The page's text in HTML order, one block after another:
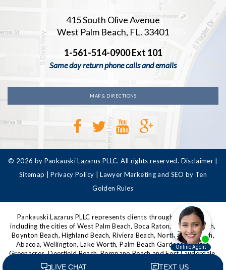
415 South Olive Avenue
West Palm Beach, FL. 33401
1-561-514-0900 Ext 101
Same day return phone calls and emails
MAP & DIRECTIONS
© 2026 by Pankauski Lazarus PLLC. All rights reserved. Disclaimer
Sitemap |Privacy Policy |Lawyer Marketing and SEO by Ten
Golden Rules
Pankauski Lazarus PLLC represents clients throughout Florida,
including the cities of West Palm Beach, Boca Raton, Delray Beach,
Boynton Beach, Highland Beach, Riviera Beach, North Palm Beach,
Abacoa, Wellington, Lake Worth, Palm Beach Gardens, Jupiter,
Greenacres, Deerfield Beach, Pompano Beach and Fort Lauderdale,
as well as other communities in Palm Beach County, Broward